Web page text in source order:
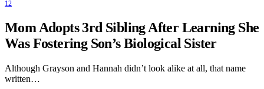
12
Mom Adopts 3rd Sibling After Learning She
Was Fostering Son’s Biological Sister
Although Grayson and Hannah didn’t look alike at all, that name
written…